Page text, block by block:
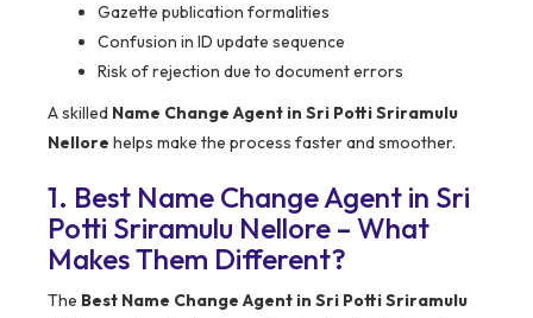
Gazette publication formalities
Confusion in ID update sequence
Risk of rejection due to document errors
A skilled Name Change Agent in Sri Potti Sriramulu
Nellore helps make the process faster and smoother.
1. Best Name Change Agent in Sri
Potti Sriramulu Nellore – What
Makes Them Different?
The Best Name Change Agent in Sri Potti Sriramulu